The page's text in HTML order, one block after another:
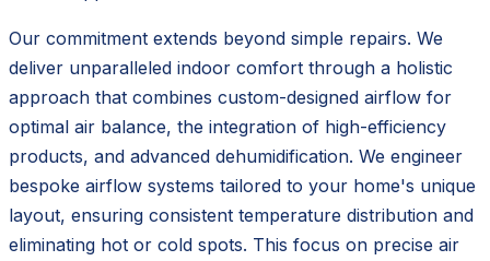
Our commitment extends beyond simple repairs. We
deliver unparalleled indoor comfort through a holistic
approach that combines custom-designed airflow for
optimal air balance, the integration of high-efficiency
products, and advanced dehumidification. We engineer
bespoke airflow systems tailored to your home's unique
layout, ensuring consistent temperature distribution and
eliminating hot or cold spots. This focus on precise air